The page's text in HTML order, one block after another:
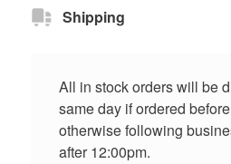
Shipping
All in stock orders will be
same day if ordered
otherwise following
after 12:00pm.